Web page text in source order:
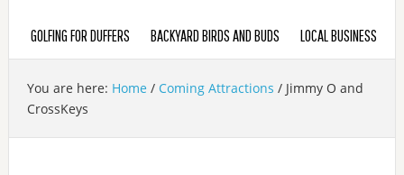
GOLFING FOR DUFFERS BACKYARD BIRDS AND BUDS LOCAL BUSINESS
You are here: Home / Coming Attractions /Jimmy O and
CrossKeys